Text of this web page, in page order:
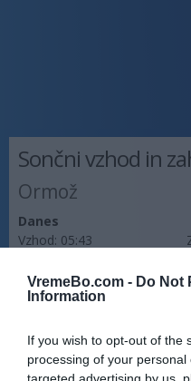
VremeBo.com - Do Not
Information
If you wish to opt-out of the
processing of your
Sončni vzhod in
Ormož
Danes
Vzhod: 05:43
Jutri
Vzhod:05:44
Pojutrišnjem
Vzhod:05:45